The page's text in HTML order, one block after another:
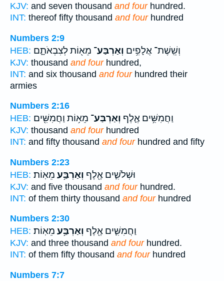
KJV: and seven thousand and fourhundred.
INT: thereof fifty thousand and fourhundred
Numbers 2:9
HEB:
וְשֵֽׁשֶׁת־ אֲלָפִ֥ים וְאַרְבַּע־ מֵא֖וֹת לְצִבְאֹתָ֑ם
KJV: thousand and fourhundred,
INT: and six thousand and fourhundred their
armies
Numbers 2:16
HEB:
וַחֲמִשִּׁ֥ים אֶ֛לֶף וְאַרְבַּע־ מֵא֥וֹת וַחֲמִשִּׁ֖ים
KJV: thousand and fourhundred
INT: and fifty thousand and fourhundred and fifty
Numbers 2:23
HEB:
וּשְׁלֹשִׁ֛ים אֶ֖לֶף וְאַרְבַּ֥ע מֵאֽוֹת׃
KJV: and five thousand and fourhundred.
INT: of them thirty thousand and fourhundred
Numbers 2:30
HEB:
וַחֲמִשִּׁ֛ים אֶ֖לֶף וְאַרְבַּ֥ע מֵאֽוֹת׃
KJV: and three thousand and fourhundred.
INT: of them fifty thousand and fourhundred
Numbers 7:7